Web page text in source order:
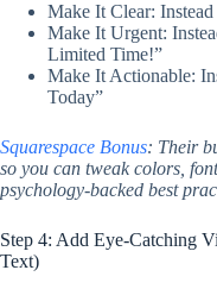
Make It Clear:
Make It Urgent:
Limited Time!”
Make It Actionable:
Today”
Squarespace Bonus: Their
so you can tweak colors,
psychology-backed best
Step 4: Add Eye-Catching
Text)